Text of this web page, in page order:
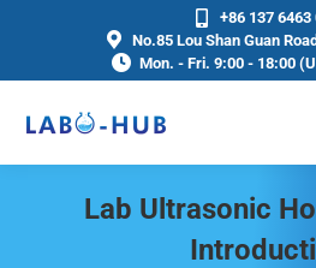
+86 137 6463
No.85 Lou Shan Guan
Mon. - Fri. 9:00 - 18:00
Lab Ultrasonic